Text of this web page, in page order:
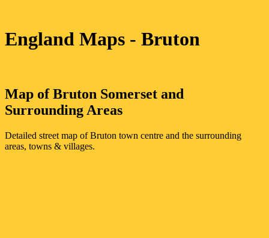
England Maps - Bruton
Map ofBruton Somerset and
Surrounding Areas
Detailed street map ofBruton town centre and the surrounding
areas, towns & villages.